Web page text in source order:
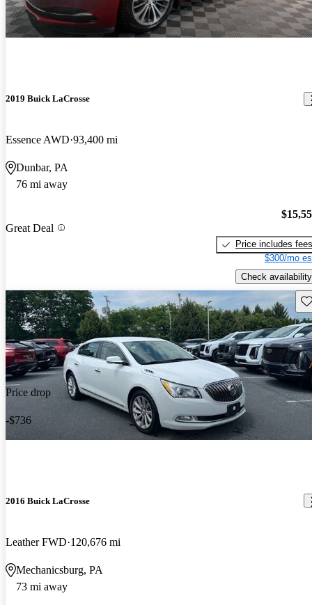
2019 Buick LaCrosse
Essence AWD 93,400 mi
Dunbar, PA
76 mi away
Great Deal
Price includes fees
$300/mo
Check availability
Price drop
-$736
2016 Buick LaCrosse
Leather FWD 120,676 mi
Mechanicsburg, PA
73 mi away